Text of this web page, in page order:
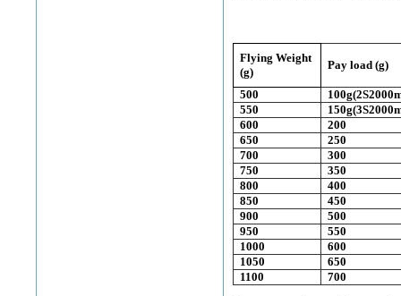
Flying Weight
(g)
Pay load (g)
500
550
600
200
650
250
700
300
750
350
800
400
850
450
900
500
950
550
1000
600
1050
650
1100
700